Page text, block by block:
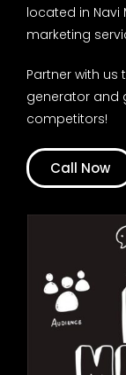
located in Navi
marketing
Partner with us
generator and
competitors!
Call Now